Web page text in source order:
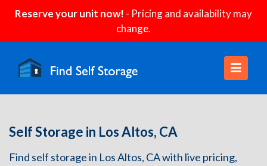
Reserve your unit now! - Pricing and availability may
change.
Self Storage in Los Altos, CA
Find self storage in Los Altos, CA with live pricing,